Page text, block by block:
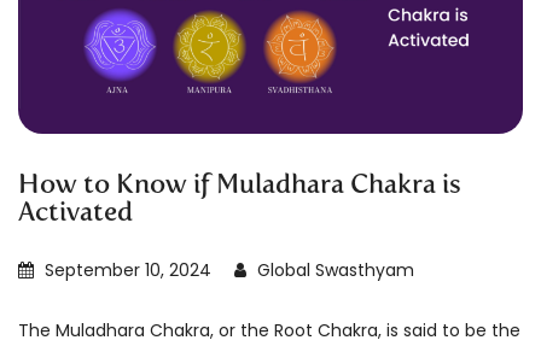
How to Know if Muladhara Chakra is
Activated
September 10, 2024 Global Swasthyam
The Muladhara Chakra, or the Root Chakra, is said to be the